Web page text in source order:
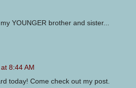
YOUNGER brother and sister...
8:44 AM
today! Come check out my post.